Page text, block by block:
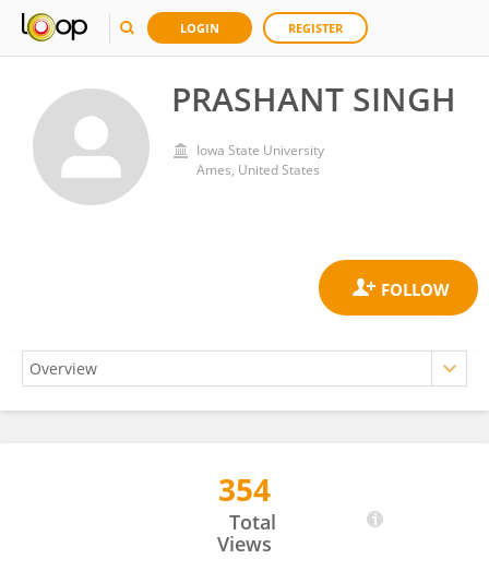
LOGIN REGISTER
PRASHANT SINGH
Iowa State University
Ames, United States
354
Total
Views